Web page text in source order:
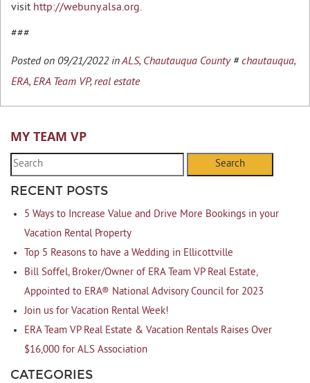
visit http://webuny.alsa.org.
###
Posted on 09/21/2022 inALS, Chautauqua County#chautauqua,
ERA, ERA Team VP, real estate
MY TEAM VP
Search
RECENT POSTS
5 Ways to Increase Value and Drive More Bookings in your
Vacation Rental Property
Top 5 Reasons to have a Wedding in Ellicottville
Bill Soffel, Broker/Owner of ERA Team VP Real Estate,
Appointed to ERA® National Advisory Council for 2023
Join us for Vacation Rental Week!
ERA Team VP Real Estate & Vacation Rentals Raises Over
$16,000 for ALS Association
CATEGORIES